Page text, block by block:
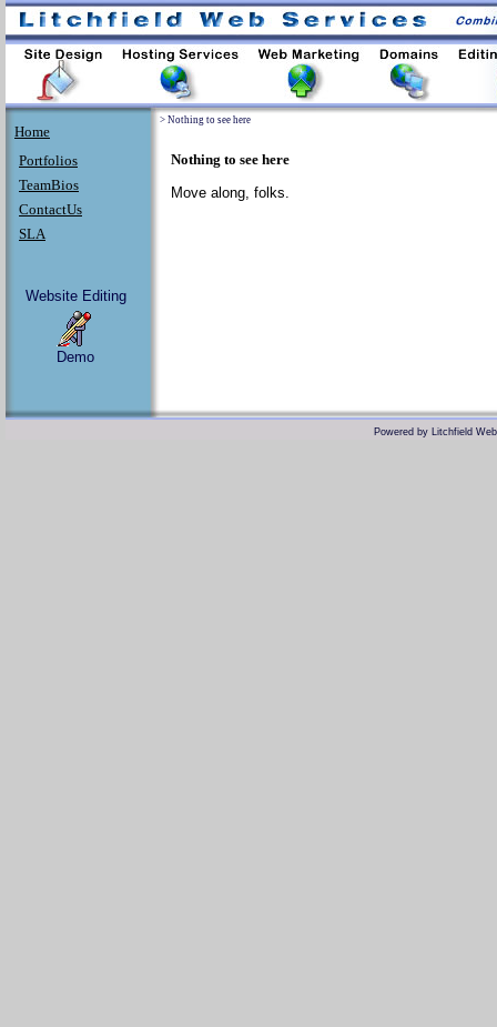
Home
Portfolios
TeamBios
ContactUs
SLA
Website Editing
Demo
> Nothing to see here
Nothing to see here
Move along, folks.
Powered by Litchfield